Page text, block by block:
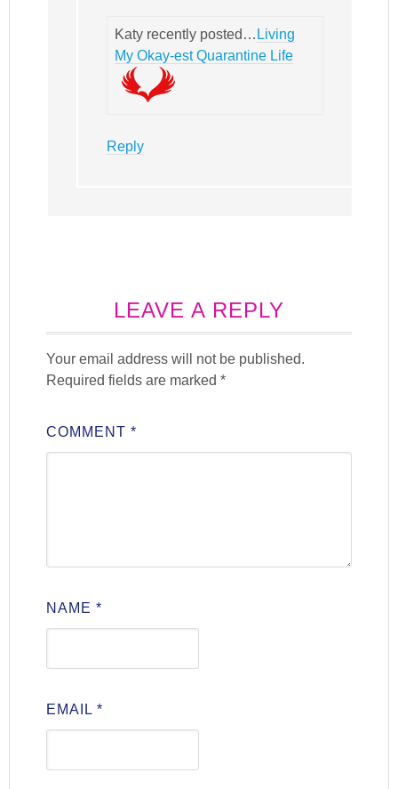
Katy recently posted… Living
My Okay-est Quarantine Life
Reply
LEAVE A REPLY
Your email address will not be published.
Required fields are marked*
COMMENT*
NAME*
EMAIL*